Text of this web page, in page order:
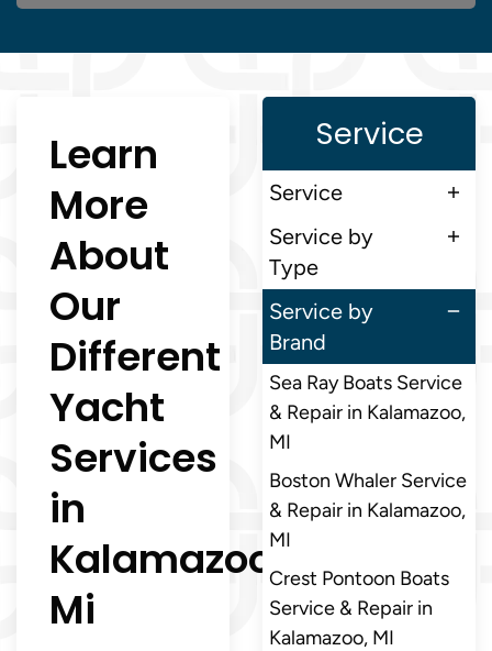
Learn
More
About
Our
Different
Yacht
Services
in
Kalamazoo,
Mi
Service
Service
Service by
Type
Service by
Brand
Sea Ray Boats Service
& Repair in Kalamazoo,
MI
Boston Whaler Service
& Repair in Kalamazoo,
MI
Crest Pontoon Boats
Service & Repair in
Kalamazoo, MI